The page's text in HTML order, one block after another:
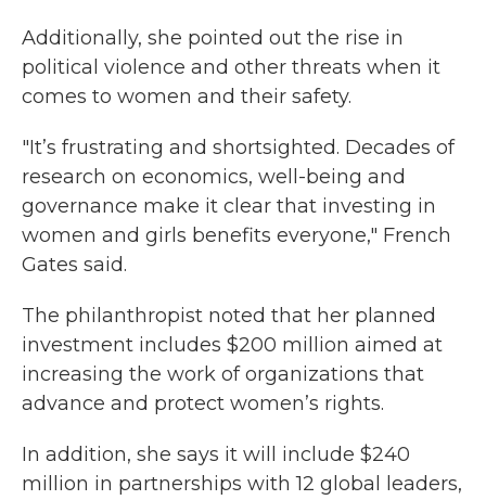
Additionally, she pointed out the rise in
political violence and other threats when it
comes to women and their safety.
"It’s frustrating and shortsighted. Decades of
research on economics, well-being and
governance make it clear that investing in
women and girls benefits everyone," French
Gates said.
The philanthropist noted that her planned
investment includes $200 million aimed at
increasing the work of organizations that
advance and protect women’s rights.
In addition, she says it will include $240
million in partnerships with 12 global leaders,